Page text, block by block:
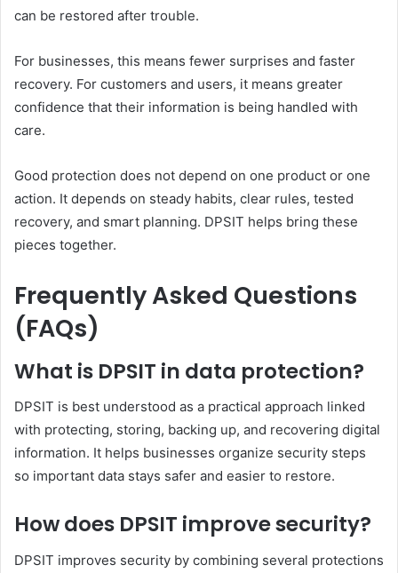
can be restored after trouble.
For businesses, this means fewer surprises and faster
recovery. For customers and users, it means greater
confidence that their information is being handled with
care.
Good protection does not depend on one product or one
action. It depends on steady habits, clear rules, tested
recovery, and smart planning. DPSIT helps bring these
pieces together.
Frequently Asked Questions
(FAQs)
What is DPSIT in data protection?
DPSIT is best understood as a practical approach linked
with protecting, storing, backing up, and recovering digital
information. It helps businesses organize security steps
so important data stays safer and easier to restore.
How does DPSIT improve security?
DPSIT improves security by combining several protections